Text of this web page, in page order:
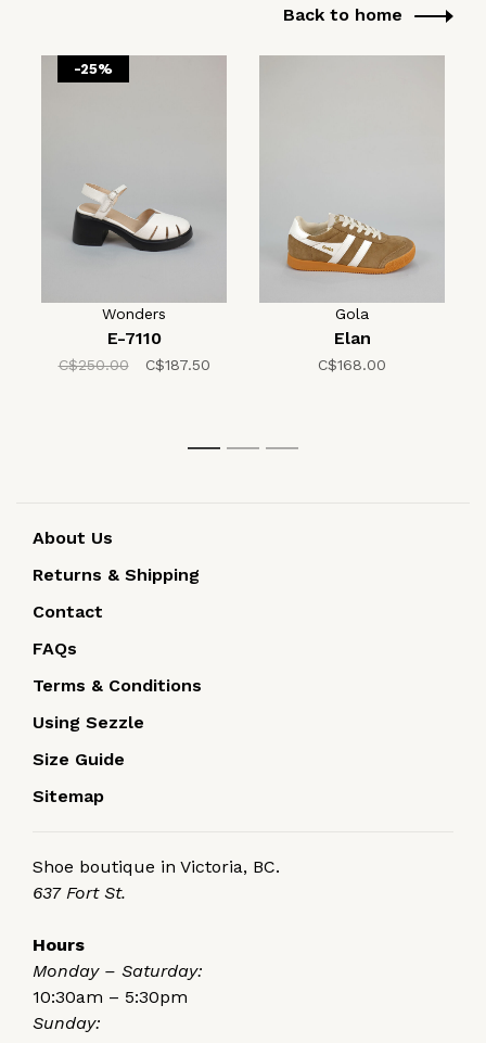
Back to home
-25%
Wonders
E-7110
C$250.00 C$187.50
Gola
Elan
C$168.00
1 2 3
About Us
Returns & Shipping
Contact
FAQs
Terms & Conditions
Using Sezzle
Size Guide
Sitemap
Shoe boutique in Victoria, BC.
637 Fort St.
Hours
Monday – Saturday:
10:30am – 5:30pm
Sunday: